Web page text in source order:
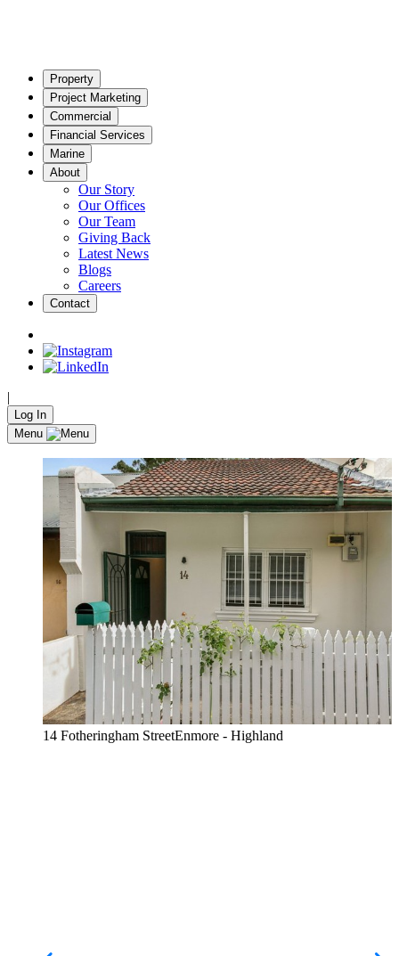
Property
Project Marketing
Commercial
Financial Services
Marine
About
Our Story
Our Offices
Our Team
Giving Back
Latest News
Blogs
Careers
Contact
|
Log In
Menu
14 Fotheringham StreetEnmore - Highland